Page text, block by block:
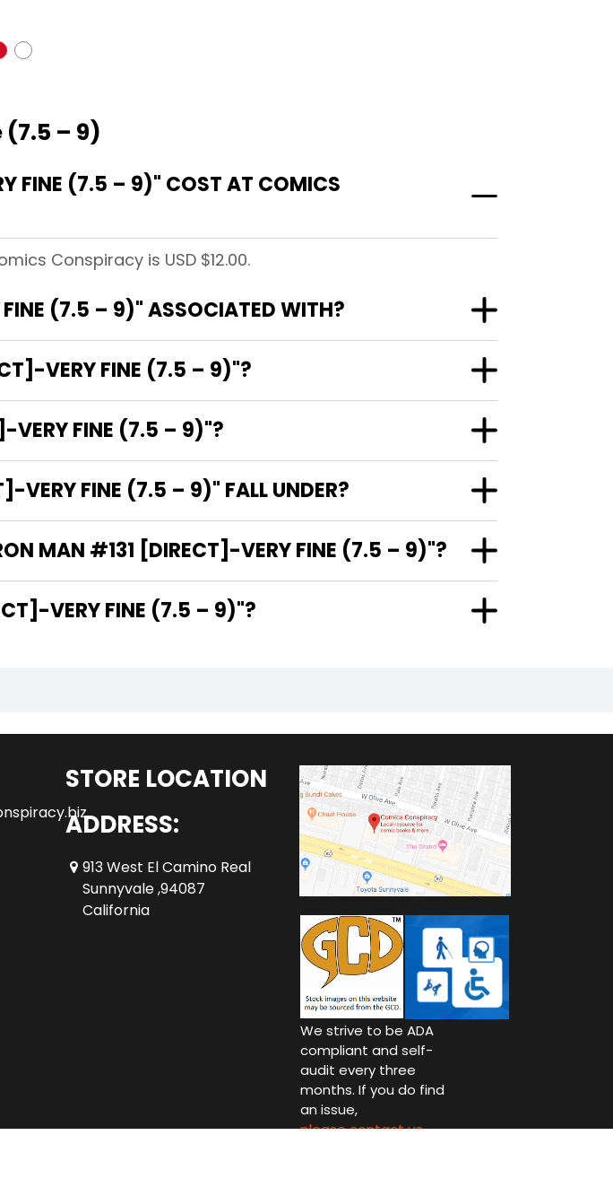
– 9)
FINE (7.5 – 9)" COST AT COMICS
Conspiracy is USD $12.00.
(7.5 – 9)" ASSOCIATED WITH?
VERY FINE (7.5 – 9)"?
VERY FINE (7.5 – 9)"?
VERY FINE (7.5 – 9)" FALL UNDER?
MAN #131 [DIRECT]-VERY FINE (7.5 – 9)"?
#131 [DIRECT]-VERY FINE (7.5 – 9)"?
STORE LOCATION
ADDRESS:
913 West El Camino Real
Sunnyvale ,94087
California
We strive to be ADA
compliant and self-
audit every three
months. If you do find
an issue,
please contact us.